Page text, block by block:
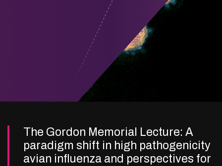
The Gordon Memorial Lecture: A
paradigm shift in high pathogenicity
avian influenza and perspectives for